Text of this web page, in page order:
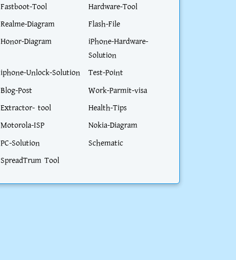
Fastboot-Tool
Hardware-Tool
Realme-Diagram
Flash-File
Honor-Diagram
iPhone-Hardware-
Solution
iphone-Unlock-Solution
Test-Point
Blog-Post
Work-Parmit-visa
Extractor- tool
Health-Tips
Motorola-ISP
Nokia-Diagram
PC-Solution
Schematic
SpreadTrum Tool